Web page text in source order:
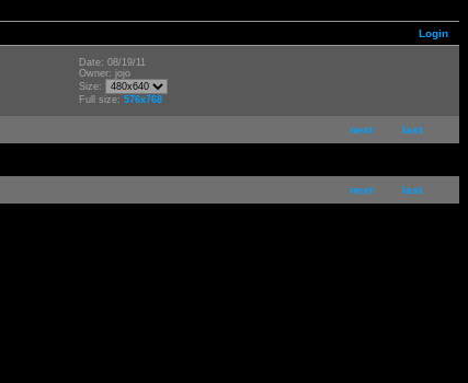
Login
Date: 08/19/11
Owner: jojo
Size:
Full size: 576x768
next last
next last